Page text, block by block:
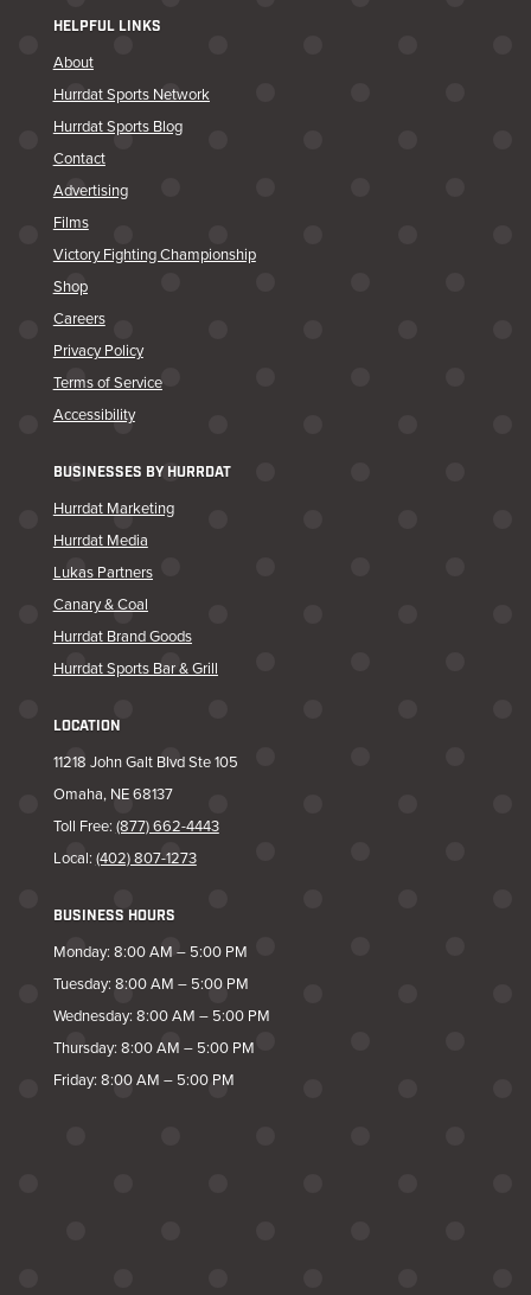
HELPFUL LINKS
About
Hurrdat Sports Network
Hurrdat Sports Blog
Contact
Advertising
Films
Victory Fighting Championship
Shop
Careers
Privacy Policy
Terms of Service
Accessibility
BUSINESSES BY HURRDAT
Hurrdat Marketing
Hurrdat Media
Lukas Partners
Canary & Coal
Hurrdat Brand Goods
Hurrdat Sports Bar & Grill
LOCATION
11218 John Galt Blvd Ste 105
Omaha, NE 68137
Toll Free: (877) 662-4443
Local: (402) 807-1273
BUSINESS HOURS
Monday: 8:00 AM – 5:00 PM
Tuesday: 8:00 AM – 5:00 PM
Wednesday: 8:00 AM – 5:00 PM
Thursday: 8:00 AM – 5:00 PM
Friday: 8:00 AM – 5:00 PM